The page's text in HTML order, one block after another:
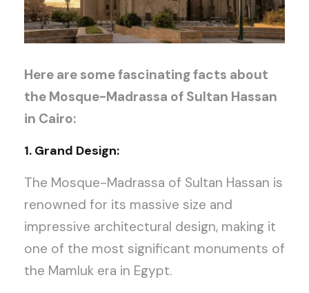
Here are some fascinating facts about
the Mosque-Madrassa of Sultan Hassan
in Cairo:
1. Grand Design:
The Mosque-Madrassa of Sultan Hassan is
renowned for its massive size and
impressive architectural design, making it
one of the most significant monuments of
the Mamluk era in Egypt.